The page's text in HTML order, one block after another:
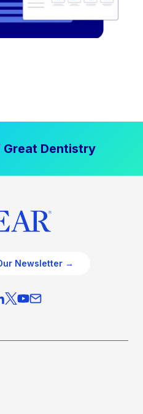
Dentistry
Newsletter →